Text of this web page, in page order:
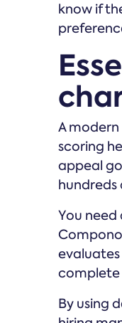
know if
A
scoring
appeal
hundreds
You
complete
By using